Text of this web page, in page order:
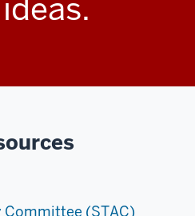
ideas.
(STAC)